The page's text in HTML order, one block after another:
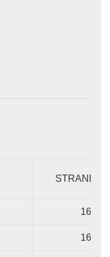
16/
16/